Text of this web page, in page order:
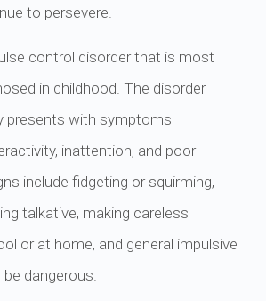
to persevere.
control disorder that is most
in childhood. The disorder
presents with symptoms
inattention, and poor
include fidgeting or squirming,
talkative, making careless
or at home, and general impulsive
dangerous.